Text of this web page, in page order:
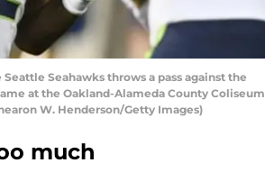
Seattle Seahawks throws a pass against the
at the Oakland-Alameda County Coliseum
W. Henderson/Getty Images)
much